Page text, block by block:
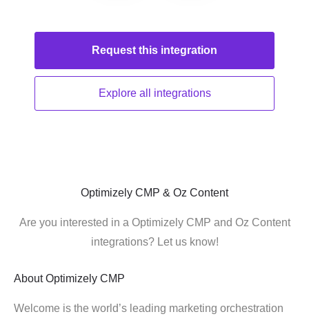
Request this integration
Explore all integrations
Optimizely CMP & Oz Content
Are you interested in a Optimizely CMP and Oz Content
integrations? Let us know!
About Optimizely CMP
Welcome is the world’s leading marketing orchestration